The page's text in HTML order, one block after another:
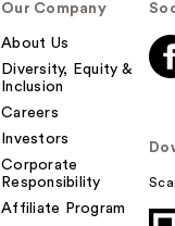
Our Company
About Us
Diversity, Equity &
Inclusion
Careers
Investors
Corporate
Responsibility
Affiliate Program